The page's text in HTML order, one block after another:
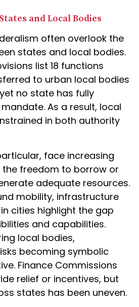
and Local Bodies
often overlook the
states and local bodies.
list 18 functions
to urban local bodies
no state has fully
As a result, local
in both authority
face increasing
freedom to borrow or
adequate resources.
mobility, infrastructure
cities highlight the gap
and capabilities.
local bodies,
becoming symbolic
Finance Commissions
relief or incentives, but
states has been uneven.